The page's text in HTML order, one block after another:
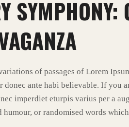
SYMPHONY:
of passages of Lorem
donec ante habi believable. If you
imperdiet eturpis varius per a
humour, or randomised words